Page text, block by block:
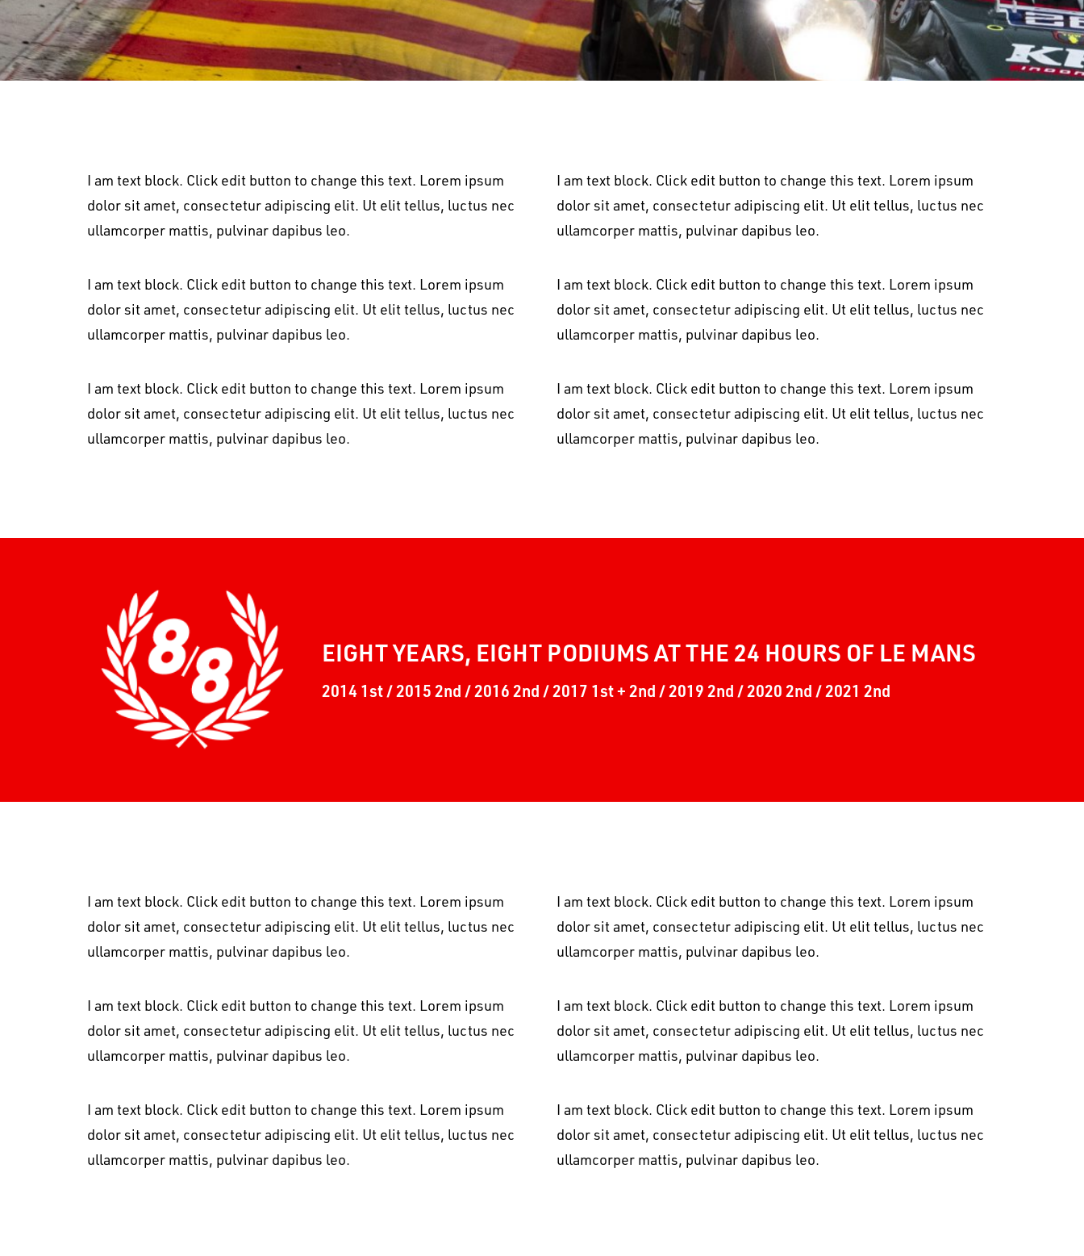
I am text block. Click edit button to change this text. Lorem ipsum
dolor sit amet, consectetur adipiscing elit. Ut elit tellus, luctus nec
ullamcorper mattis, pulvinar dapibus leo.
I am text block. Click edit button to change this text. Lorem ipsum
dolor sit amet, consectetur adipiscing elit. Ut elit tellus, luctus nec
ullamcorper mattis, pulvinar dapibus leo.
I am text block. Click edit button to change this text. Lorem ipsum
dolor sit amet, consectetur adipiscing elit. Ut elit tellus, luctus nec
ullamcorper mattis, pulvinar dapibus leo.
I am text block. Click edit button to change this text. Lorem ipsum
dolor sit amet, consectetur adipiscing elit. Ut elit tellus, luctus nec
ullamcorper mattis, pulvinar dapibus leo.
I am text block. Click edit button to change this text. Lorem ipsum
dolor sit amet, consectetur adipiscing elit. Ut elit tellus, luctus nec
ullamcorper mattis, pulvinar dapibus leo.
I am text block. Click edit button to change this text. Lorem ipsum
dolor sit amet, consectetur adipiscing elit. Ut elit tellus, luctus nec
ullamcorper mattis, pulvinar dapibus leo.
EIGHT YEARS, EIGHT PODIUMS AT THE 24 HOURS OF LE MANS
2014 1st / 2015 2nd / 2016 2nd / 2017 1st + 2nd / 2019 2nd / 2020 2nd / 2021 2nd
I am text block. Click edit button to change this text. Lorem ipsum
dolor sit amet, consectetur adipiscing elit. Ut elit tellus, luctus nec
ullamcorper mattis, pulvinar dapibus leo.
I am text block. Click edit button to change this text. Lorem ipsum
dolor sit amet, consectetur adipiscing elit. Ut elit tellus, luctus nec
ullamcorper mattis, pulvinar dapibus leo.
I am text block. Click edit button to change this text. Lorem ipsum
dolor sit amet, consectetur adipiscing elit. Ut elit tellus, luctus nec
ullamcorper mattis, pulvinar dapibus leo.
I am text block. Click edit button to change this text. Lorem ipsum
dolor sit amet, consectetur adipiscing elit. Ut elit tellus, luctus nec
ullamcorper mattis, pulvinar dapibus leo.
I am text block. Click edit button to change this text. Lorem ipsum
dolor sit amet, consectetur adipiscing elit. Ut elit tellus, luctus nec
ullamcorper mattis, pulvinar dapibus leo.
I am text block. Click edit button to change this text. Lorem ipsum
dolor sit amet, consectetur adipiscing elit. Ut elit tellus, luctus nec
ullamcorper mattis, pulvinar dapibus leo.